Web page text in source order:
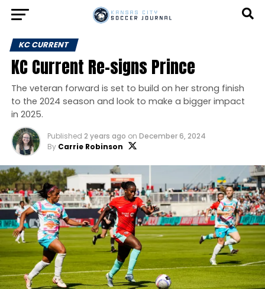
KC CURRENT
KC Current Re-signs Prince
The veteran forward is set to build on her strong finish
to the 2024 season and look to make a bigger impact
in 2025.
Published 2 years ago on December 6, 2024
By Carrie Robinson